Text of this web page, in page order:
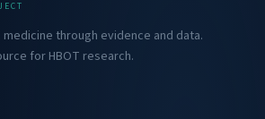
through evidence and data.
for HBOT research.